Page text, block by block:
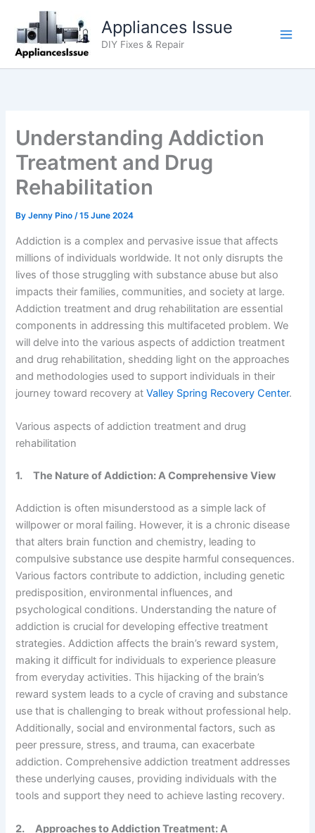
content
Appliances Issue
DIY Fixes & Repair
Understanding Addiction
Treatment and Drug
Rehabilitation
ByJenny Pino/15 June 2024
Addiction is a complex and pervasive issue that affects
millions of individuals worldwide. It not only disrupts the
lives of those struggling with substance abuse but also
impacts their families, communities, and society at large.
Addiction treatment and drug rehabilitation are essential
components in addressing this multifaceted problem. We
will delve into the various aspects of addiction treatment
and drug rehabilitation, shedding light on the approaches
and methodologies used to support individuals in their
journey toward recovery atValley Spring Recovery Center.
Various aspects of addiction treatment and drug
rehabilitation
1.The Nature of Addiction: A Comprehensive View
Addiction is often misunderstood as a simple lack of
willpower or moral failing. However, it is a chronic disease
that alters brain function and chemistry, leading to
compulsive substance use despite harmful consequences.
Various factors contribute to addiction, including genetic
predisposition, environmental influences, and
psychological conditions. Understanding the nature of
addiction is crucial for developing effective treatment
strategies. Addiction affects the brain’s reward system,
making it difficult for individuals to experience pleasure
from everyday activities. This hijacking of the brain’s
reward system leads to a cycle of craving and substance
use that is challenging to break without professional help.
Additionally, social and environmental factors, such as
peer pressure, stress, and trauma, can exacerbate
addiction. Comprehensive addiction treatment addresses
these underlying causes, providing individuals with the
tools and support they need to achieve lasting recovery.
2.Approaches to Addiction Treatment: A